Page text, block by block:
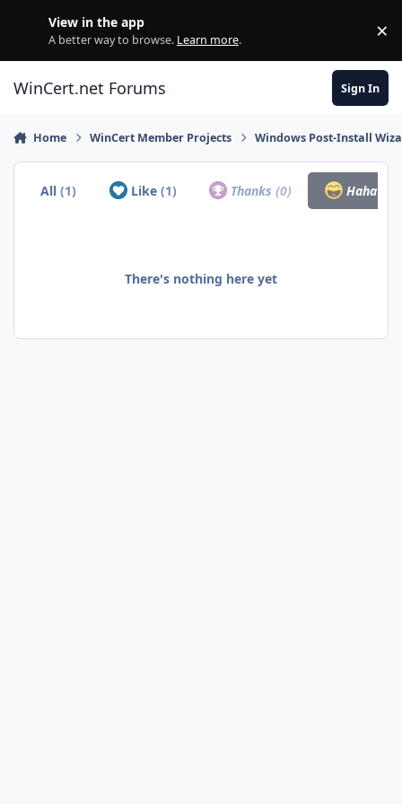
View in the app
A better way to browse. Learn more. ×
WinCert.net Forums Sign In
Home WinCert Member Projects Windows Post-Install
All(1) Like (1) Thanks(0) Haha
There's nothing here yet